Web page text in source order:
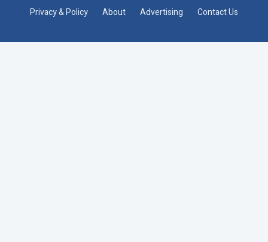
Privacy & Policy About Advertising Contact Us